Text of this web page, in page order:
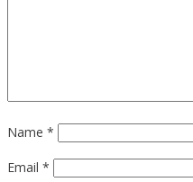
Name *
Email *